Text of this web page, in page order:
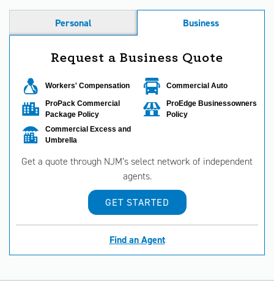
Personal Business
Request a Business Quote
Workers' Compensation Commercial Auto
ProPack Commercial
Package Policy
ProEdge Businessowners
Policy
Commercial Excess and
Umbrella
Get a quote through NJM’s select network of independent
agents.
GET STARTED
Find an Agent